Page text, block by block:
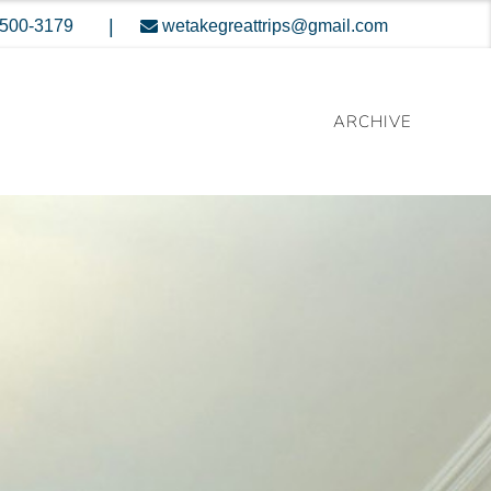
3179 wetakegreattrips@gmail.com
ARCHIVE